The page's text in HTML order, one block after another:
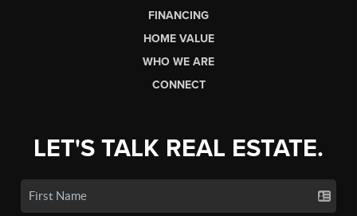
FINANCING
HOME VALUE
WHO WE ARE
CONNECT
LET'S TALK REAL ESTATE.